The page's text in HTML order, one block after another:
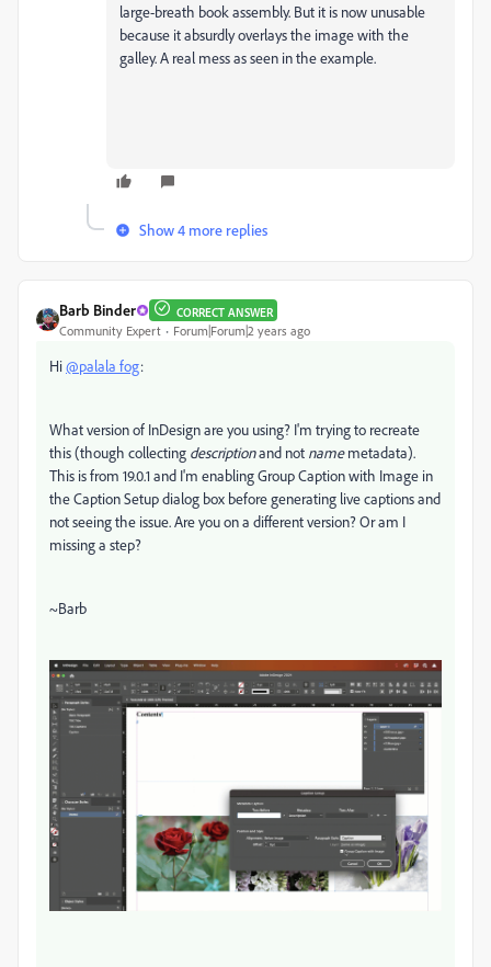
large-breath book assembly. But it is now unusable
because it absurdly overlays the image with the
galley. A real mess as seen in the example.
Show 4 more replies
Barb Binder CORRECT ANSWER
Community Expert Forum|Forum|2 years ago
Hi@palala fog:
What version of InDesign are you using? I'm trying to recreate
this (though collecting descriptionand not namemetadata).
This is from 19.0.1 and I'm enabling Group Caption with Image in
the Caption Setup dialog box before generating live captions and
not seeing the issue. Are you on a different version? Or am I
missing a step?
~Barb